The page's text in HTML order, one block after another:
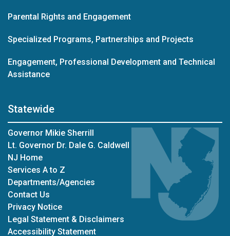
Parental Rights and Engagement
Specialized Programs, Partnerships and Projects
Engagement, Professional Development and Technical
Assistance
Statewide
Governor Mikie Sherrill
Lt. Governor Dr. Dale G. Caldwell
NJ Home
Services A to Z
Departments/Agencies
Contact Us
Privacy Notice
Legal Statement & Disclaimers
Accessibility Statement